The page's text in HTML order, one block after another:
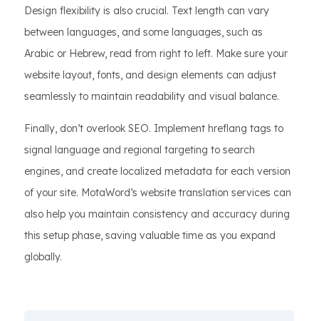
Design flexibility is also crucial. Text length can vary
between languages, and some languages, such as
Arabic or Hebrew, read from right to left. Make sure your
website layout, fonts, and design elements can adjust
seamlessly to maintain readability and visual balance.
Finally, don’t overlook SEO. Implement hreflang tags to
signal language and regional targeting to search
engines, and create localized metadata for each version
of your site. MotaWord’s website translation services can
also help you maintain consistency and accuracy during
this setup phase, saving valuable time as you expand
globally.